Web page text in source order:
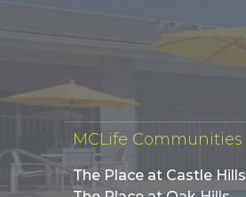
MCLife Communities
The Place at Castle Hills